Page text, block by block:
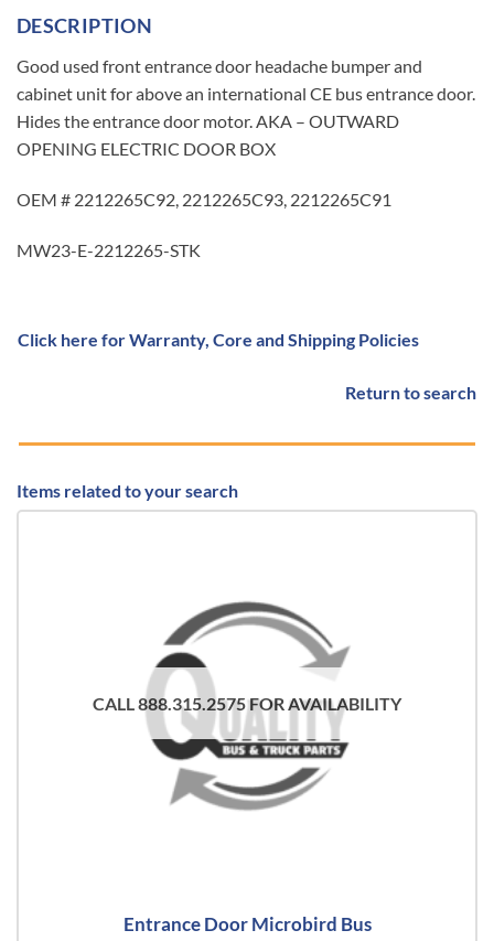
DESCRIPTION
Good used front entrance door headache bumper and
cabinet unit for above an international CE bus entrance door.
Hides the entrance door motor. AKA – OUTWARD
OPENING ELECTRIC DOOR BOX
OEM # 2212265C92, 2212265C93, 2212265C91
MW23-E-2212265-STK
Click here for Warranty, Core and Shipping Policies
Return to search
Items related to your search
CALL 888.315.2575 FOR AVAILABILITY
Entrance Door Microbird Bus